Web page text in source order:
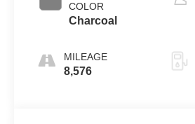
COLOR
Charcoal
MILEAGE
8,576